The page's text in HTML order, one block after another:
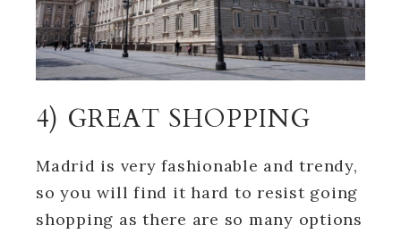
4) GREAT SHOPPING
Madrid is very fashionable and trendy,
so you will find it hard to resist going
shopping as there are so many options